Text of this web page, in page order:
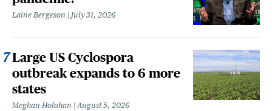
Laine Bergeson July 31, 2026
Large US Cyclospora
outbreak expands to 6 more
states
Meghan Holohan August 5, 2026